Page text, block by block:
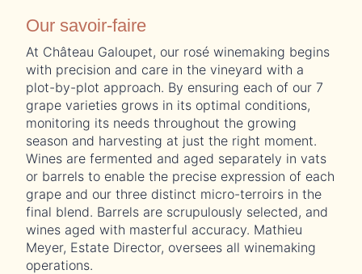
Our savoir-faire
At Château Galoupet, our rosé winemaking begins
with precision and care in the vineyard with a
plot-by-plot approach. By ensuring each of our 7
grape varieties grows in its optimal conditions,
monitoring its needs throughout the growing
season and harvesting at just the right moment.
Wines are fermented and aged separately in vats
or barrels to enable the precise expression of each
grape and our three distinct micro-terroirs in the
final blend. Barrels are scrupulously selected, and
wines aged with masterful accuracy. Mathieu
Meyer, Estate Director, oversees all winemaking
operations.